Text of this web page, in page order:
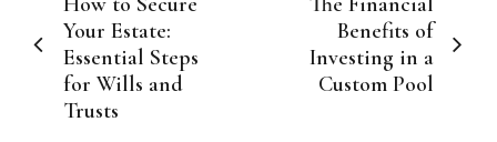
navigation
Your Estate:
Essential Steps
for Wills and
Trusts
Benefits of
Investing in a
Custom Pool